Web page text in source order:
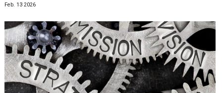
Feb. 13 2026